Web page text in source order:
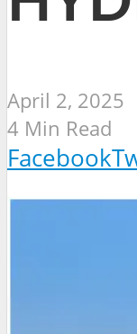
April 2, 2025
4 Min Read
Facebook